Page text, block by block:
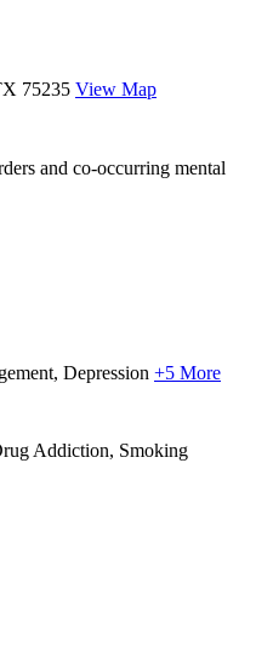
75235 View Map
and co-occurring mental
Depression +5 More
Addiction, Smoking